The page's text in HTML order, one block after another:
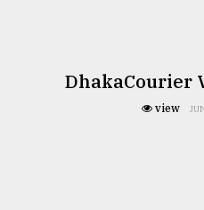
DhakaCourier
view